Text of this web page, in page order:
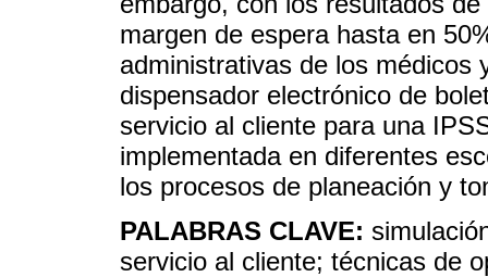
margen de espera hasta en
administrativas de los médicos
dispensador electrónico de
servicio al cliente para una
implementada en diferentes
los procesos de planeación y
PALABRAS CLAVE:
servicio al cliente; técnicas de